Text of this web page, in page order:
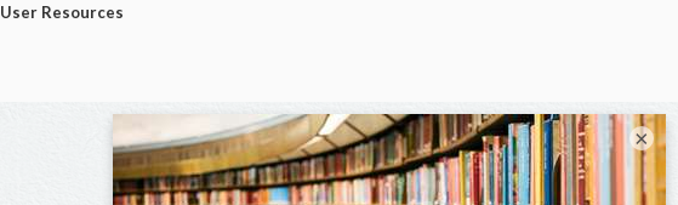
User Resources
×